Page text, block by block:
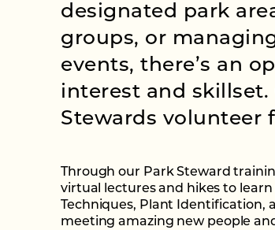
designated park
groups, or
events, there’s an
interest and skillset.
Stewards volunteer
Through our Park Steward
virtual lectures and hikes to
Techniques, Plant Identification,
meeting amazing new people